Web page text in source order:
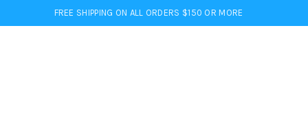
FREE SHIPPING ON ALL ORDERS $150 OR MORE